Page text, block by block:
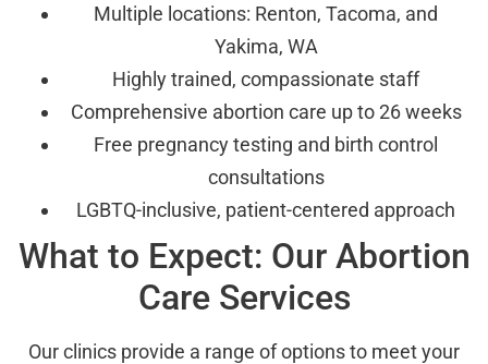
Multiple locations: Renton, Tacoma, and
Yakima, WA
Highly trained, compassionate staff
Comprehensive abortion care up to 26 weeks
Free pregnancy testing and birth control
consultations
LGBTQ-inclusive, patient-centered approach
What to Expect: Our Abortion
Care Services
Our clinics provide a range of options to meet your